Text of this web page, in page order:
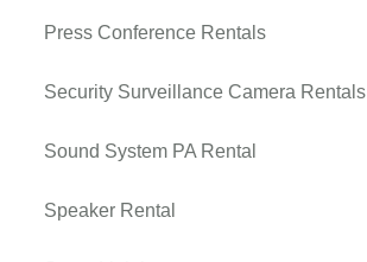
Press Conference Rentals
Security Surveillance Camera Rentals
Sound System PA Rental
Speaker Rental